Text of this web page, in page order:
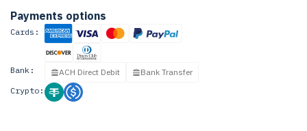
Payments options
Cards:
Bank: ACH Direct Debit
Bank Transfer
Crypto: